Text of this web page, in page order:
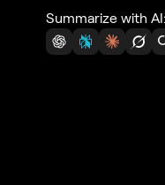
Summarize with AI: